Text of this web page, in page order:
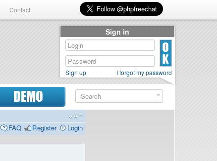
Contact
DEMO
FAQ
Register Login
Sign in
Sign up I forgot my password